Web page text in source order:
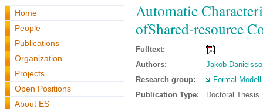
Home
People
Publications
Organization
Projects
Open Positions
About ES
Automatic
ofShared-resource
Fulltext:
Authors:
Jakob
Research group:
Formal
Publication Type:
Doctoral Thesis